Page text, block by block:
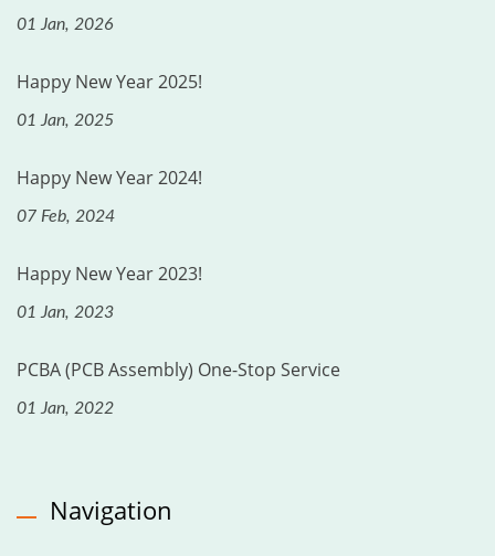
01 Jan, 2026
Happy New Year 2025!
01 Jan, 2025
Happy New Year 2024!
07 Feb, 2024
Happy New Year 2023!
01 Jan, 2023
PCBA (PCB Assembly) One-Stop Service
01 Jan, 2022
Navigation